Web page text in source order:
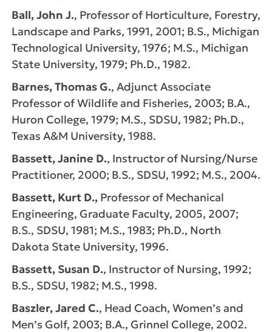
Ball, John J., Professor of Horticulture, Forestry,
Landscape and Parks, 1991, 2001; B.S., Michigan
Technological University, 1976; M.S., Michigan
State University, 1979; Ph.D., 1982.
Barnes, Thomas G., Adjunct Associate
Professor of Wildlife and Fisheries, 2003; B.A.,
Huron College, 1979; M.S., SDSU, 1982; Ph.D.,
Texas A&M University, 1988.
Bassett, Janine D., Instructor of Nursing/Nurse
Practitioner, 2000; B.S., SDSU, 1992; M.S., 2004.
Bassett, Kurt D., Professor of Mechanical
Engineering, Graduate Faculty, 2005, 2007;
B.S., SDSU, 1981; M.S., 1983; Ph.D., North
Dakota State University, 1996.
Bassett, Susan D., Instructor of Nursing, 1992;
B.S., SDSU, 1982; M.S., 1998.
Baszler, Jared C., Head Coach, Women’s and
Men’s Golf, 2003; B.A., Grinnel College, 2002.